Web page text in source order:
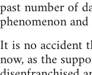
past number of
phenomenon
It is no accident
now, as the